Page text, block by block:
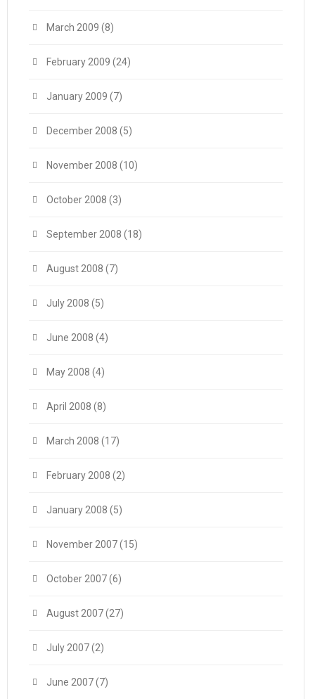
March 2009 (8)
February 2009 (24)
January 2009 (7)
December 2008 (5)
November 2008 (10)
October 2008 (3)
September 2008 (18)
August 2008 (7)
July 2008 (5)
June 2008 (4)
May 2008 (4)
April 2008 (8)
March 2008 (17)
February 2008 (2)
January 2008 (5)
November 2007(15)
October 2007(6)
August 2007(27)
July 2007(2)
June 2007(7)